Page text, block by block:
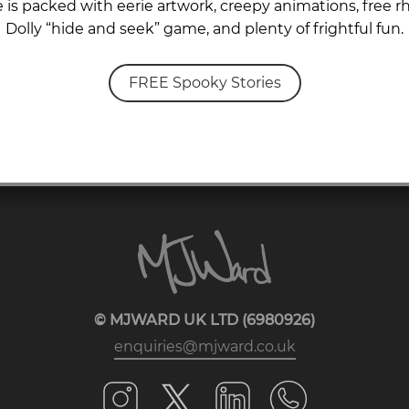
is packed with eerie artwork, creepy animations, free
Dolly “hide and seek” game, and plenty of frightful fun.
FREE Spooky Stories
© MJWARD UK LTD (6980926)
enquiries@mjward.co.uk